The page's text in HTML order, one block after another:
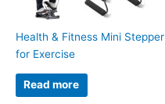
Health & Fitness Mini Stepper
for Exercise
Read more